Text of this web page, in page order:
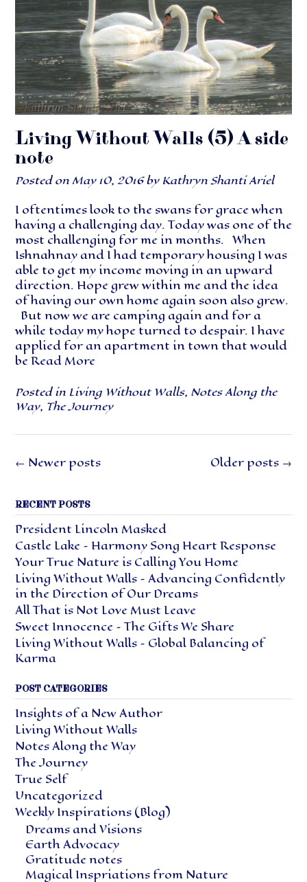
Living Without Walls (5) A side
note
Posted onMay 10, 2016by Kathryn Shanti Ariel
I oftentimes look to the swans for grace when
having a challenging day. Today was one of the
most challenging for me in months. When
Ishnahnay and I had temporary housing I was
able to get my income moving in an upward
direction. Hope grew within me and the idea
of having our own home again soon also grew.
But now we are camping again and for a
while today my hope turned to despair. I have
applied for an apartment in town that would
beRead More
Posted in Living Without Walls, Notes Along the
Way, The Journey
Posts
Older posts →
← Newer posts
RECENT POSTS
President Lincoln Masked
Castle Lake – Harmony Song Heart Response
Your True Nature is Calling You Home
Living Without Walls – Advancing Confidently
in the Direction of Our Dreams
All That is Not Love Must Leave
Sweet Innocence – The Gifts We Share
Living Without Walls – Global Balancing of
Karma
POST CATEGORIES
Insights of a New Author
Living Without Walls
Notes Along the Way
The Journey
True Self
Uncategorized
Weekly Inspirations (Blog)
Dreams and Visions
Earth Advocacy
Gratitude notes
Magical Inspriations from Nature